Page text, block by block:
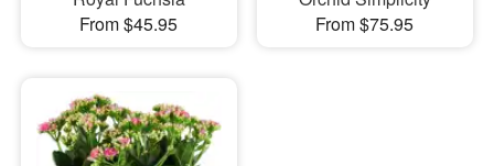
From $45.95
From $75.95